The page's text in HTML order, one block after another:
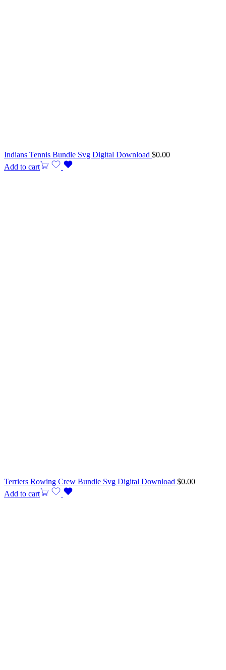
Indians Tennis Bundle Svg Digital Download $0.00
Add to cart
Terriers Rowing Crew Bundle Svg Digital Download $0.00
Add to cart